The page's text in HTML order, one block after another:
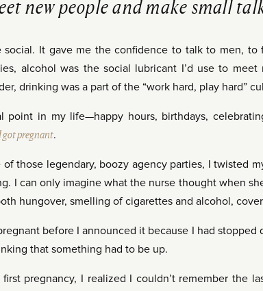
new people and make small
social. It gave me the confidence to talk to men, to
alcohol was the social lubricant I’d use to
drinking was a part of the “work hard, play hard”
point in my life—happy hours, birthdays,
I got pregnant.
those legendary, boozy agency parties, I twisted
I can only imagine what the nurse thought when
hungover, smelling of cigarettes and alcohol,
before I announced it because I had stopped
that something had to be up.
pregnancy, I realized I couldn’t remember the